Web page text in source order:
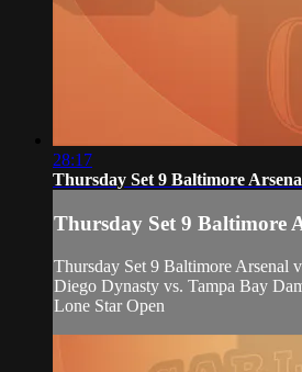
28:17
Thursday Set 9 Baltimore
Thursday Set 9 Baltimore
Thursday Set 9 Baltimore Arsenal
Diego Dynasty vs. Tampa Bay
Lone Star Open